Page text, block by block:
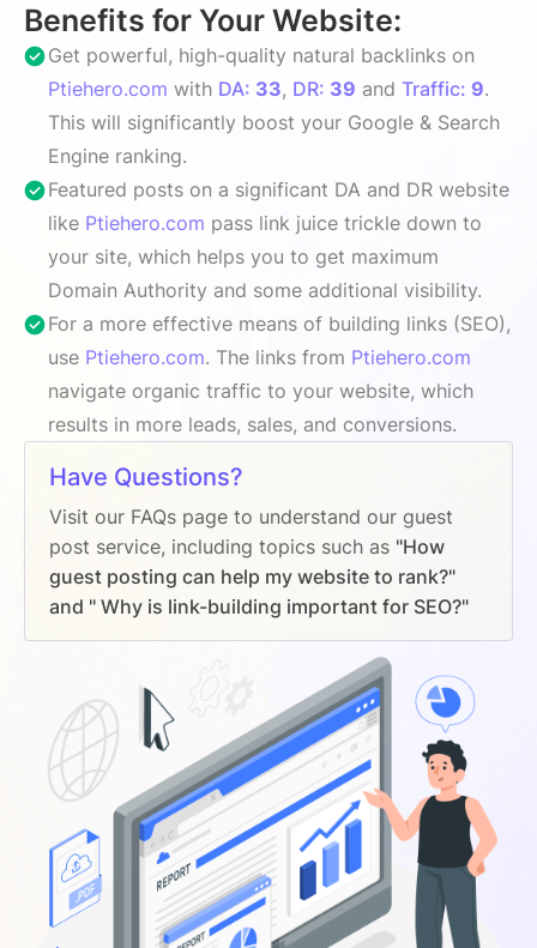
Benefits for Your Website:
Get powerful, high-quality natural backlinks on
Ptiehero.com with DA: 33, DR: 39 and Traffic: 9.
This will significantly boost your Google & Search
Engine ranking.
Featured posts on a significant DA and DR website
like Ptiehero.com pass link juice trickle down to
your site, which helps you to get maximum
Domain Authority and some additional visibility.
For a more effective means of building links (SEO),
use Ptiehero.com. The links from Ptiehero.com
navigate organic traffic to your website, which
results in more leads, sales, and conversions.
Have Questions?
Visit our FAQs page to understand our guest
post service, including topics such as "How
guest posting can help my website to rank?"
and " Why is link-building important for SEO?"